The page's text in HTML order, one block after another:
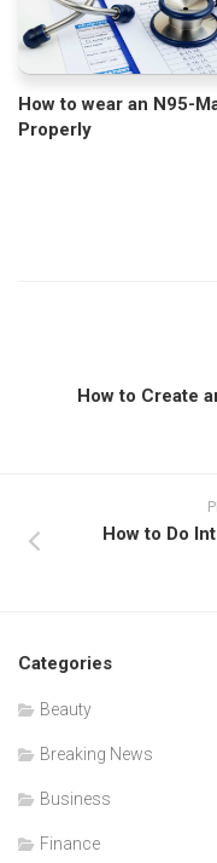
How to wear an N95-
Properly
How to Create
How to Do
Categories
Beauty
Breaking News
Business
Finance